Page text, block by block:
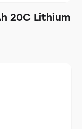
20C Lithium